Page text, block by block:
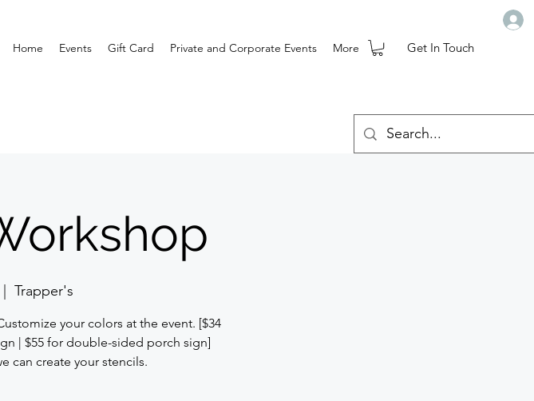
Home Events Gift Card Private and Corporate Events More Get In Touch
Trapper's
your colors at the event. [$34
| $55 for double-sided porch sign]
can create your stencils.